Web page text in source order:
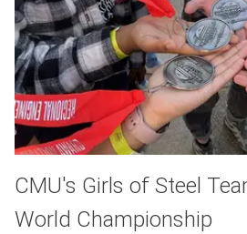
CMU's Girls of Steel
World Championship